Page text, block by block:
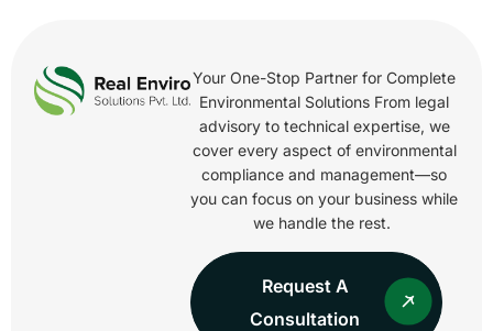
Your One-Stop Partner for Complete
Environmental Solutions From legal
advisory to technical expertise, we
cover every aspect of environmental
compliance and management—so
you can focus on your business while
we handle the rest.
Request A
Consultation